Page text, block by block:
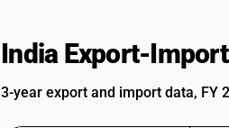
India Export-
3-year export and import data, FY